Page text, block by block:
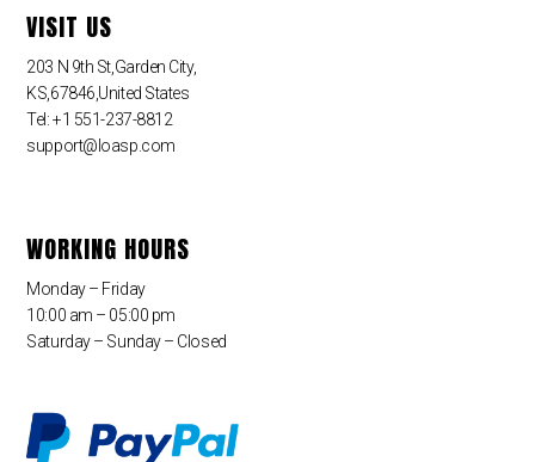
VISIT US
203 N 9th St,Garden City,
KS,67846,United States
Tel: +1 551-237-8812
support@loasp.com
WORKING HOURS
Monday – Friday
10:00 am – 05:00 pm
Saturday – Sunday – Closed